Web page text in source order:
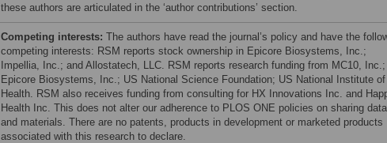
these authors are articulated in the ‘author contributions’ section.
Competing interests: The authors have read the journal’s policy and have the
competing interests: RSM reports stock ownership in Epicore Biosystems, Inc.;
Impellia, Inc.; and Allostatech, LLC. RSM reports research funding from MC10, Inc.;
Epicore Biosystems, Inc.; US National Science Foundation; US National Institute of
Health. RSM also receives funding from consulting for HX Innovations Inc. and
Health Inc. This does not alter our adherence to PLOS ONE policies on sharing data
and materials. There are no patents, products in development or marketed products
associated with this research to declare.